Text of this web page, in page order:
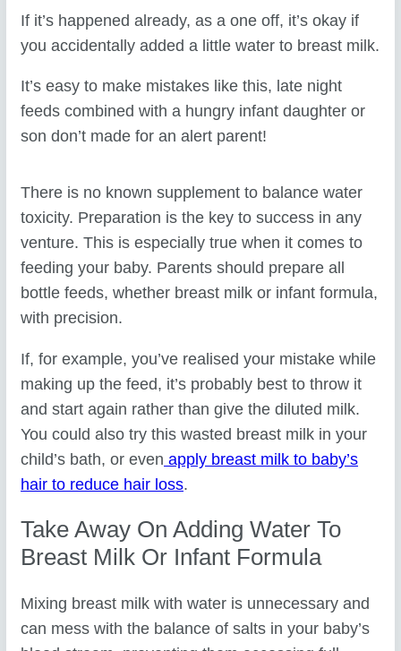
If it’s happened already, as a one off, it’s okay if
you accidentally added a little water to breast milk.
It’s easy to make mistakes like this, late night
feeds combined with a hungry infant daughter or
son don’t made for an alert parent!
There is no known supplement to balance water
toxicity. Preparation is the key to success in any
venture. This is especially true when it comes to
feeding your baby. Parents should prepare all
bottle feeds, whether breast milk or infant formula,
with precision.
If, for example, you’ve realised your mistake while
making up the feed, it’s probably best to throw it
and start again rather than give the diluted milk.
You could also try this wasted breast milk in your
child’s bath, or even apply breast milk to baby’s
hair to reduce hair loss.
Take Away On Adding Water To
Breast Milk Or Infant Formula
Mixing breast milk with water is unnecessary and
can mess with the balance of salts in your baby’s